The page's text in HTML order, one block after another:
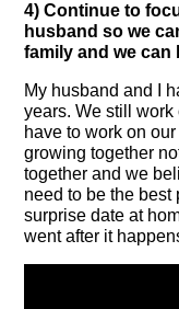
4) Continue to
husband so we
family and we can
My husband and I
years. We still
have to work on
growing together
together and we
need to be the best
surprise date at
went after it